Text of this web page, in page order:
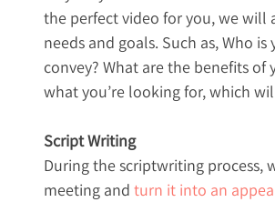
the perfect video for you, we will
needs and goals. Such as, Who
convey? What are the benefits
what you’re looking for, which
Script Writing
During the scriptwriting
meeting and turn it into an